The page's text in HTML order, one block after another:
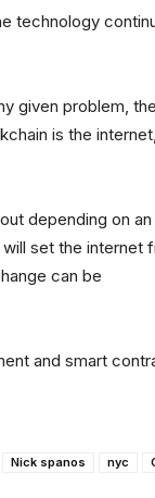
technology
given problem,
is the internet,
depending on an
set the internet
can be
and smart
Nick spanos nyc